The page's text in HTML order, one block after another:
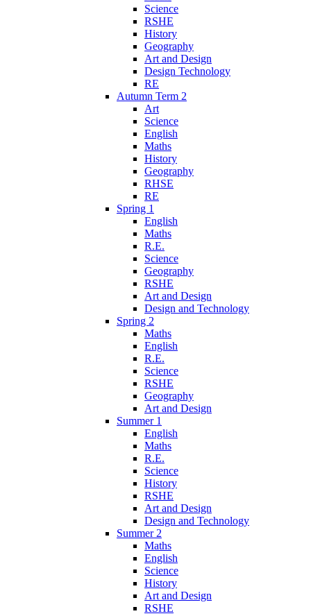
Science
RSHE
History
Geography
Art and Design
Design Technology
RE
Autumn Term 2
Art
Science
English
Maths
History
Geography
RHSE
RE
Spring 1
English
Maths
R.E.
Science
Geography
RSHE
Art and Design
Design and Technology
Spring 2
Maths
English
R.E.
Science
RSHE
Geography
Art and Design
Summer 1
English
Maths
R.E.
Science
History
RSHE
Art and Design
Design and Technology
Summer 2
Maths
English
Science
History
Art and Design
RSHE